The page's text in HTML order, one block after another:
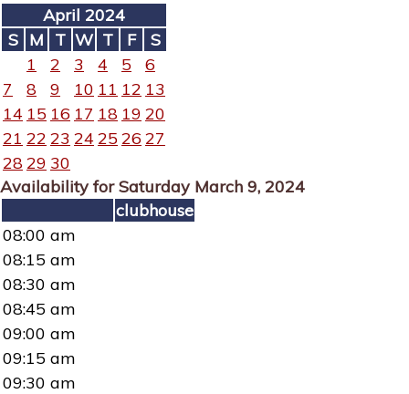
April 2024
S M T W T F
S
1
2 3 4 5
6
7
8 9 10 11 12 13
14 15 16 17 18 19 20
21 22 23 24 25 26 27
2829 30
Availability for Saturday March 9, 2024
clubhouse
08:00 am
08:15 am
08:30 am
08:45 am
09:00 am
09:15 am
09:30 am